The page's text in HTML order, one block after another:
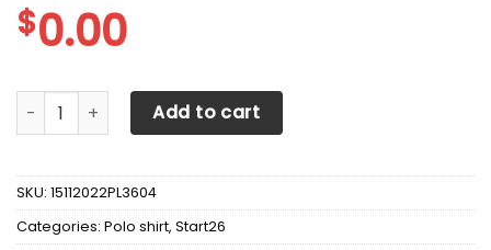
$0.00
AC MILAN Polo Shirt 3D Printed Ver 8 quantity
Add to cart
SKU: 15112022PL3604
Categories: Polo shirt, Start26